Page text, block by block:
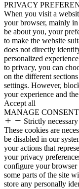
PRIVACY
When you visit a
your browser, mainly
be about you, your
to make the website
does not directly
personalized
to privacy, you can
on the different
settings. However,
your experience and
Accept all
MANAGE
Strictly
These cookies are
be disabled in our
your actions that
your privacy
configure your
some parts of the site
store any personally